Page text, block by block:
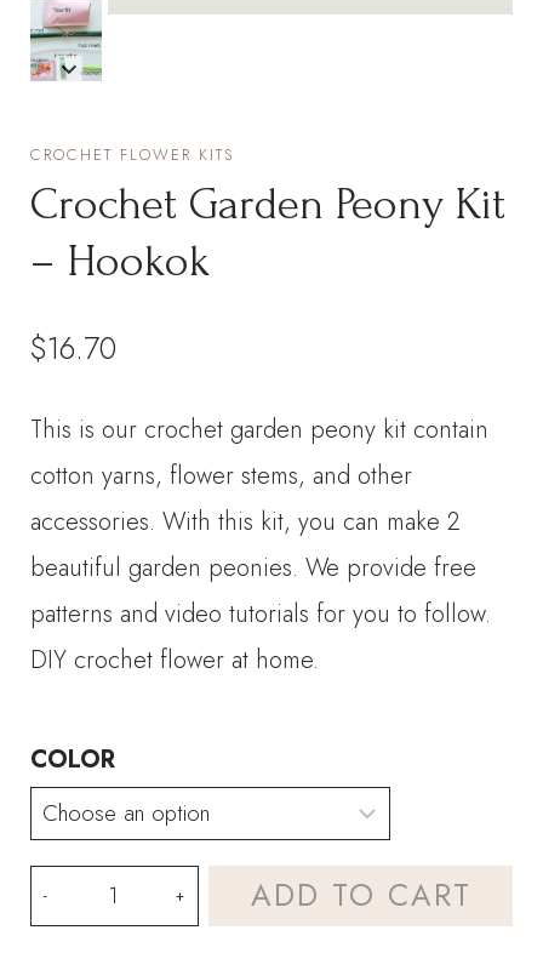
CROCHET FLOWER KITS
Crochet Garden Peony Kit
– Hookok
$16.70
This is our crochet garden peony kit contain
cotton yarns, flower stems, and other
accessories. With this kit, you can make 2
beautiful garden peonies. We provide free
patterns and video tutorials for you to follow.
DIY crochet flower at home.
COLOR
Crochet
Garden
ADD TO CART